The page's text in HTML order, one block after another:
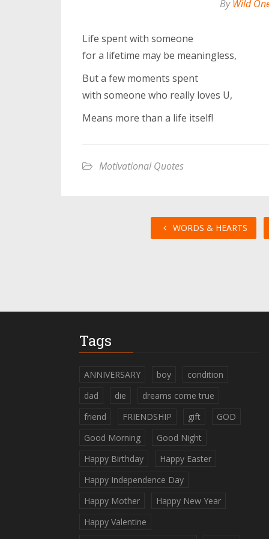
ByWild
Life spent with someone
for a lifetime may be meaningless,
But a few moments spent
with someone who really loves U,
Means more than a life itself!
Motivational Quotes
WORDS & HEARTS
Tags
ANNIVERSARY boy
condition
dad
die
dreams come true
friend
FRIENDSHIP gift
GOD
Good Morning
Good Night
Happy Birthday
Happy Easter
Happy Independence Day
Happy Mother
Happy New Year
Happy Valentine